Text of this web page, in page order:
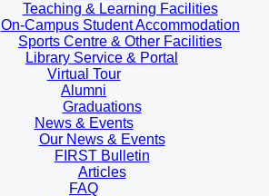
Teaching & Learning Facilities
On-Campus Student Accommodation
Sports Centre & Other Facilities
Library Service & Portal
Virtual Tour
Alumni
Graduations
News & Events
Our News & Events
FIRST Bulletin
Articles
FAQ